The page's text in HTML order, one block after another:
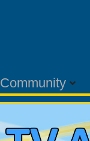
Community